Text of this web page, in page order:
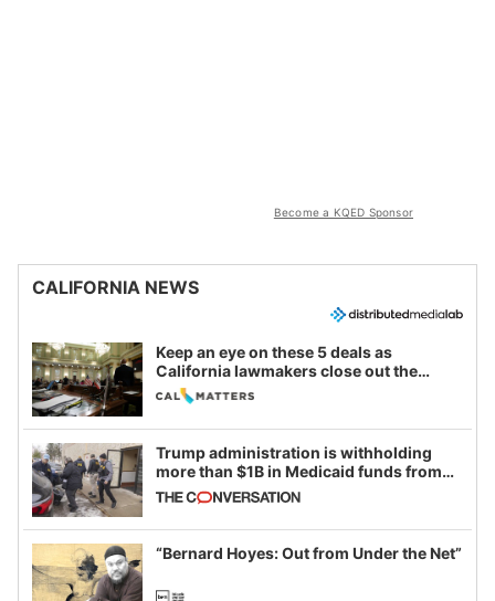
Become a KQED Sponsor
CALIFORNIA NEWS
Keep an eye on these 5 deals as
California lawmakers close out the
legislative session
Trump administration is withholding
more than $1B in Medicaid funds from
California and Minnesota, in latest
example of weaponizing real and
imagined fraud
“Bernard Hoyes: Out from Under the Net”